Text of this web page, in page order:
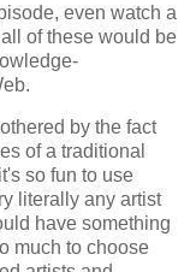
even watch a
of these would be
by the fact
of a traditional
so fun to use
literally any artist
have something
much to choose